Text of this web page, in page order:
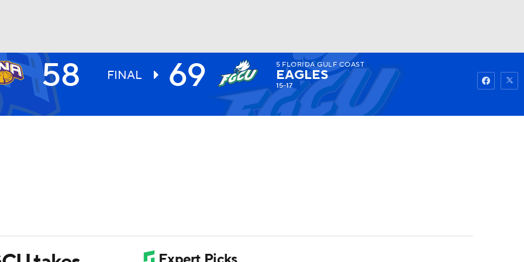
UFC Watch Fantasy
58 FINAL 69 5 FLORIDA GULF COAST
EAGLES
15-17